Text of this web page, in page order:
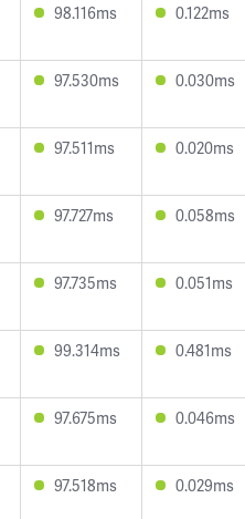
98.116ms 0.122ms
97.530ms 0.030ms
97.511ms 0.020ms
97.727ms 0.058ms
97.735ms 0.051ms
99.314ms 0.481ms
97.675ms 0.046ms
97.518ms 0.029ms